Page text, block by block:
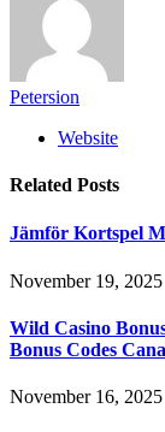
Petersion
Website
Related Posts
Jämför Kortspel
November 19, 2025
Wild Casino
Bonus Codes
November 16, 2025